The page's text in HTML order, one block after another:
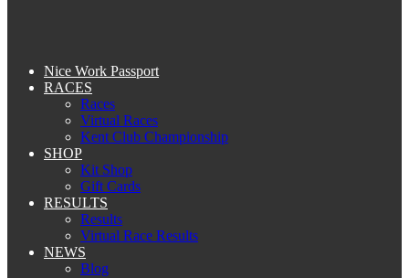
Nice Work Passport
RACES
Races
Virtual Races
Kent Club Championship
SHOP
Kit Shop
Gift Cards
RESULTS
Results
Virtual Race Results
NEWS
Blog